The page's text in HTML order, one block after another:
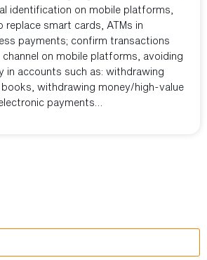
identification on mobile platforms,
replace smart cards, ATMs in
payments; confirm transactions
on mobile platforms, avoiding
in accounts such as: withdrawing
withdrawing money/high-value
payments…